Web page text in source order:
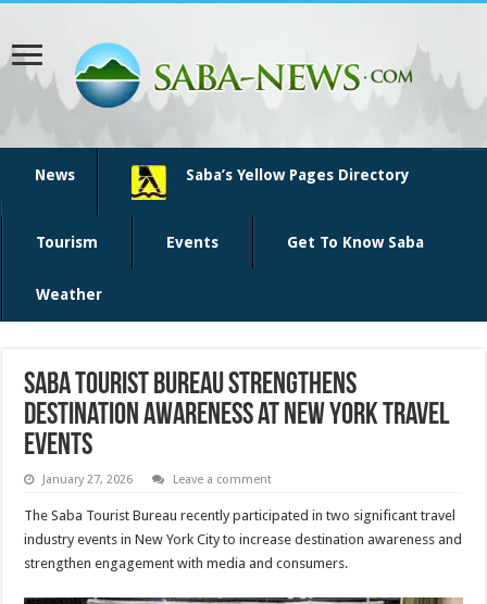
News Saba’s Yellow Pages Directory
Tourism Events Get To Know Saba
Weather
Saba Tourist Bureau Strengthens
Destination Awareness at New York Travel
Events
January 27, 2026 Leave a comment
The Saba Tourist Bureau recently participated in two significant travel
industry events in New York City to increase destination awareness and
strengthen engagement with media and consumers.